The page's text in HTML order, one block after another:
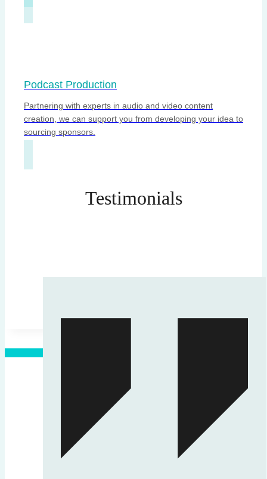
Podcast Production
Partnering with experts in audio and video content
creation, we can support you from developing your idea to
sourcing sponsors.
Testimonials